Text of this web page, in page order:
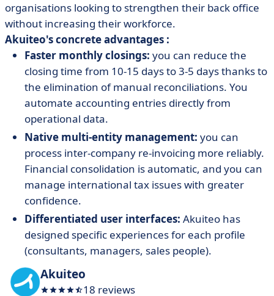
organisations looking to strengthen their back office
without increasing their workforce.
Akuiteo's concrete advantages :
Faster monthly closings: you can reduce the
closing time from 10-15 days to 3-5 days thanks to
the elimination of manual reconciliations. You
automate accounting entries directly from
operational data.
Native multi-entity management: you can
process inter-company re-invoicing more reliably.
Financial consolidation is automatic, and you can
manage international tax issues with greater
confidence.
Differentiated user interfaces: Akuiteo has
designed specific experiences for each profile
(consultants, managers, sales people).
Akuiteo
18 reviews